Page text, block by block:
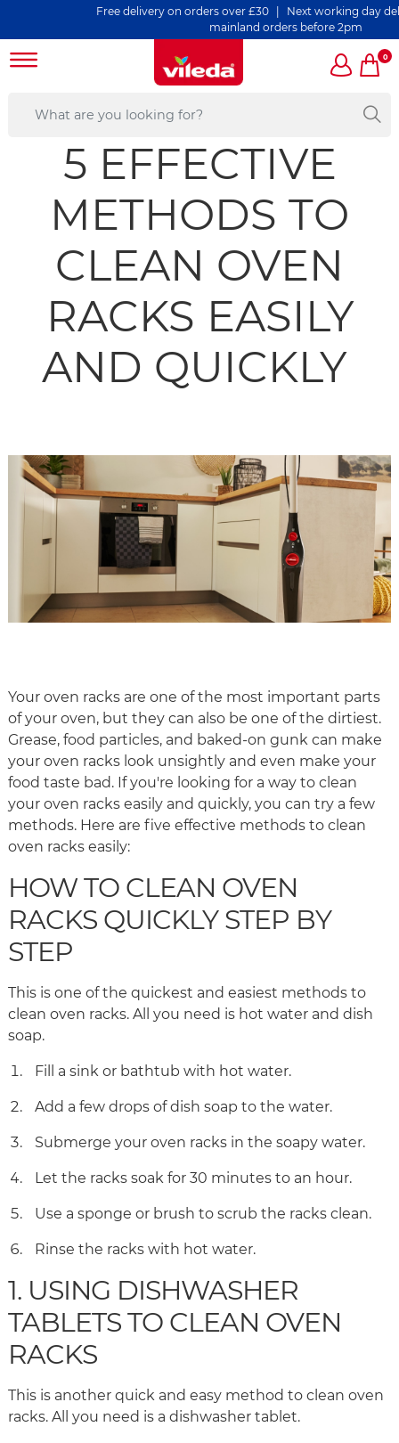
Free delivery on orders over £30 | Next working day
mainland orders before 2pm
0
5 EFFECTIVE
METHODS TO
CLEAN OVEN
RACKS EASILY
AND QUICKLY
Your oven racks are one of the most important parts
of your oven, but they can also be one of the dirtiest.
Grease, food particles, and baked-on gunk can make
your oven racks look unsightly and even make your
food taste bad. If you're looking for a way to clean
your oven racks easily and quickly, you can try a few
methods. Here are five effective methods to clean
oven racks easily:
HOW TO CLEAN OVEN
RACKS QUICKLY STEP BY
STEP
This is one of the quickest and easiest methods to
clean oven racks. All you need is hot water and dish
soap.
Fill a sink or bathtub with hot water.
Add a few drops of dish soap to the water.
Submerge your oven racks in the soapy water.
Let the racks soak for 30 minutes to an hour.
Use a sponge or brush to scrub the racks clean.
Rinse the racks with hot water.
1. USING DISHWASHER
TABLETS TO CLEAN OVEN
RACKS
This is another quick and easy method to clean oven
racks. All you need is a dishwasher tablet.